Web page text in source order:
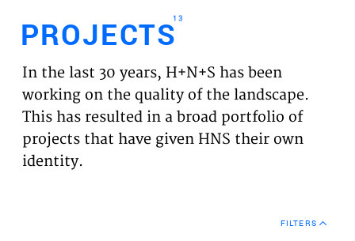
PROJECTS
EXPERTISES
VISION
NEWS
PROJECTS13
In the last 30 years, H+N+S has been
working on the quality of the landscape.
This has resulted in a broad portfolio of
projects that have given HNS their own
identity.
FILTERS
Third party cookies
This allows for embedding content from third-party
websites, such as YouTube and Vimeo. Disabling
this might remove some functionality from the
website.
Analytics cookies